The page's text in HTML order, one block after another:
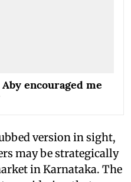
encouraged me
version in sight,
may be strategically
in Karnataka. The